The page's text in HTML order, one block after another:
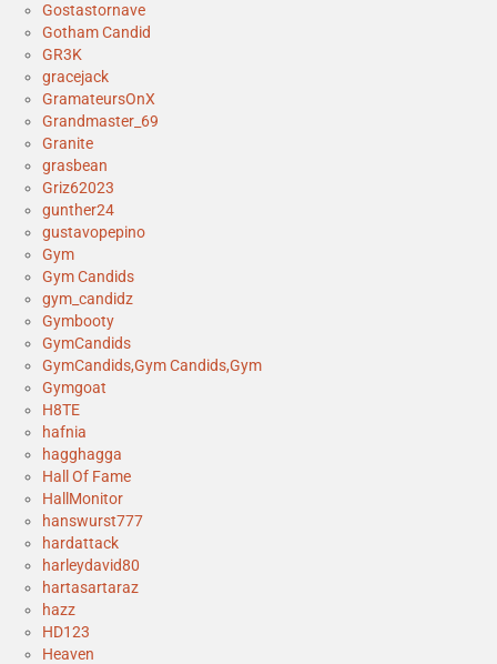
Gostastornave
Gotham Candid
GR3K
gracejack
GramateursOnX
Grandmaster_69
Granite
grasbean
Griz62023
gunther24
gustavopepino
Gym
Gym Candids
gym_candidz
Gymbooty
GymCandids
GymCandids,Gym Candids,Gym
Gymgoat
H8TE
hafnia
hagghagga
Hall Of Fame
HallMonitor
hanswurst777
hardattack
harleydavid80
hartasartaraz
hazz
HD123
Heaven